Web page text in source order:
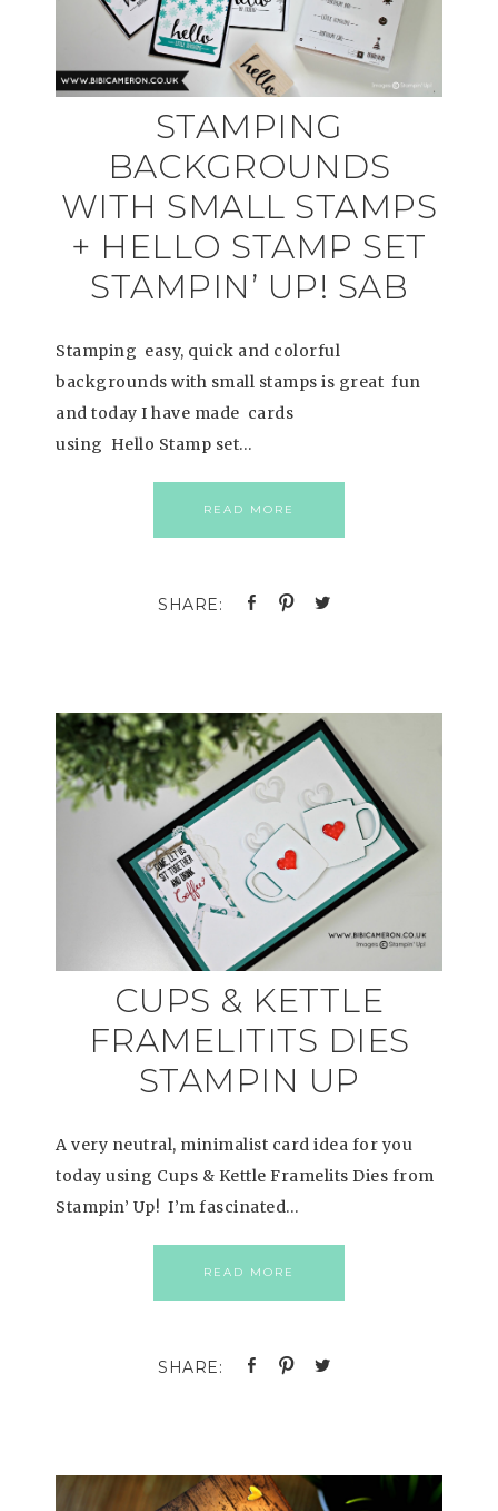
STAMPING
BACKGROUNDS
WITH SMALL STAMPS
+ HELLO STAMP SET
STAMPIN’ UP! SAB
Stamping easy, quick and colorful
backgrounds with small stamps is great fun
and today I have made cards
using Hello Stamp set…
READ MORE
CUPS & KETTLE
FRAMELITITS DIES
STAMPIN UP
A very neutral, minimalist card idea for you
today using Cups & Kettle Framelits Dies from
Stampin’ Up! I’m fascinated…
READ MORE